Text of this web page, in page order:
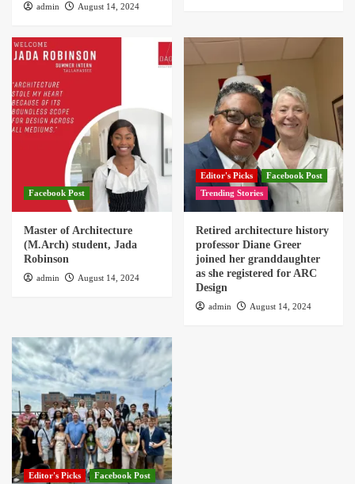
admin August 14, 2024
Facebook Post
Master of Architecture
(M.Arch) student, Jada
Robinson
admin August 14, 2024
Editor's Picks
Facebook Post
Trending Stories
Retired architecture history
professor Diane Greer
joined her granddaughter
as she registered for ARC
Design
admin August 14, 2024
Editor's Picks
Facebook Post